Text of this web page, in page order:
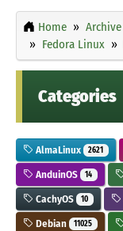
Home Archive
Fedora Linux
Categories
AlmaLinux 2621
AnduinOS 14
CachyOS 10
Debian 11025